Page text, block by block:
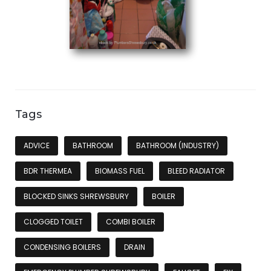
Tags
ADVICE BATHROOM BATHROOM (INDUSTRY)
BDR THERMEA BIOMASS FUEL BLEED RADIATOR
BLOCKED SINKS SHREWSBURY BOILER
CLOGGED TOILET COMBI BOILER
CONDENSING BOILERS DRAIN